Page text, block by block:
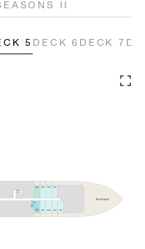
II
5 DECK 6 DECK 7
5 DECK 6 DECK 7